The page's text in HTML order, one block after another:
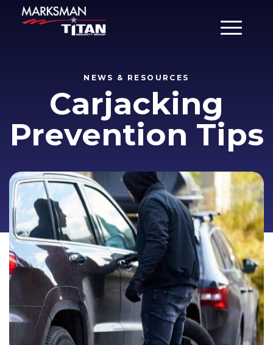
Main
NEWS & RESOURCES
Carjacking
Prevention Tips